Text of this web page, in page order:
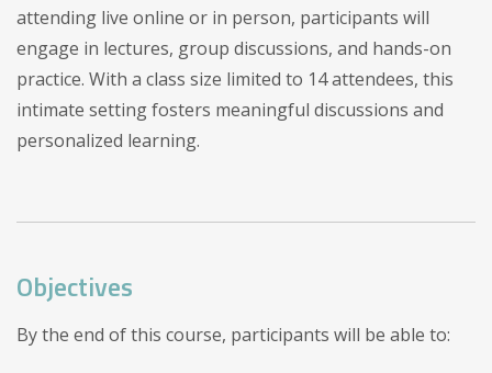
attending live online or in person, participants will
engage in lectures, group discussions, and hands-on
practice. With a class size limited to 14 attendees, this
intimate setting fosters meaningful discussions and
personalized learning.
Objectives
By the end of this course, participants will be able to: